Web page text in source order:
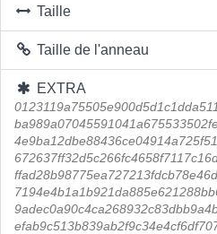
Taille
Taille de l'anneau
EXTRA